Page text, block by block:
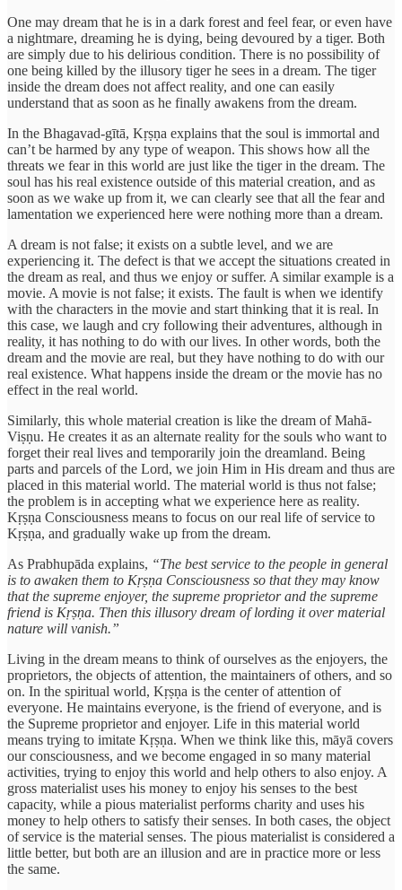
One may dream that he is in a dark forest and feel fear, or even have
a nightmare, dreaming he is dying, being devoured by a tiger. Both
are simply due to his delirious condition. There is no possibility of
one being killed by the illusory tiger he sees in a dream. The tiger
inside the dream does not affect reality, and one can easily
understand that as soon as he finally awakens from the dream.
In the Bhagavad-gītā, Kṛṣṇa explains that the soul is immortal and
can’t be harmed by any type of weapon. This shows how all the
threats we fear in this world are just like the tiger in the dream. The
soul has his real existence outside of this material creation, and as
soon as we wake up from it, we can clearly see that all the fear and
lamentation we experienced here were nothing more than a dream.
A dream is not false; it exists on a subtle level, and we are
experiencing it. The defect is that we accept the situations created in
the dream as real, and thus we enjoy or suffer. A similar example is a
movie. A movie is not false; it exists. The fault is when we identify
with the characters in the movie and start thinking that it is real. In
this case, we laugh and cry following their adventures, although in
reality, it has nothing to do with our lives. In other words, both the
dream and the movie are real, but they have nothing to do with our
real existence. What happens inside the dream or the movie has no
effect in the real world.
Similarly, this whole material creation is like the dream of Mahā-
Viṣṇu. He creates it as an alternate reality for the souls who want to
forget their real lives and temporarily join the dreamland. Being
parts and parcels of the Lord, we join Him in His dream and thus are
placed in this material world. The material world is thus not false;
the problem is in accepting what we experience here as reality.
Kṛṣṇa Consciousness means to focus on our real life of service to
Kṛṣṇa, and gradually wake up from the dream.
As Prabhupāda explains, “The best service to the people in general
is to awaken them to Kṛṣṇa Consciousness so that they may know
that the supreme enjoyer, the supreme proprietor and the supreme
friend is Kṛṣṇa. Then this illusory dream of lording it over material
nature will vanish.”
Living in the dream means to think of ourselves as the enjoyers, the
proprietors, the objects of attention, the maintainers of others, and so
on. In the spiritual world, Kṛṣṇa is the center of attention of
everyone. He maintains everyone, is the friend of everyone, and is
the Supreme proprietor and enjoyer. Life in this material world
means trying to imitate Kṛṣṇa. When we think like this, māyā covers
our consciousness, and we become engaged in so many material
activities, trying to enjoy this world and help others to also enjoy. A
gross materialist uses his money to enjoy his senses to the best
capacity, while a pious materialist performs charity and uses his
money to help others to satisfy their senses. In both cases, the object
of service is the material senses. The pious materialist is considered a
little better, but both are an illusion and are in practice more or less
the same.